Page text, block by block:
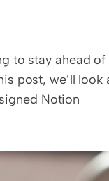
to stay ahead of
post, we’ll look
Notion